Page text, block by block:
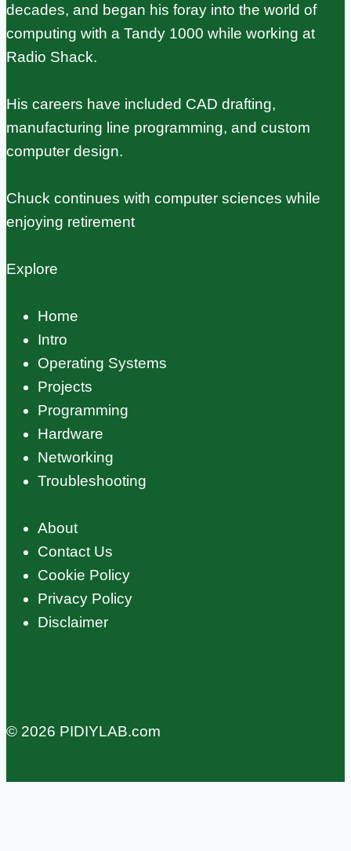
decades, and began his foray into the world of
computing with a Tandy 1000 while working at
Radio Shack.
His careers have included CAD drafting,
manufacturing line programming, and custom
computer design.
Chuck continues with computer sciences while
enjoying retirement
Explore
Home
Intro
Operating Systems
Projects
Programming
Hardware
Networking
Troubleshooting
About
Contact Us
Cookie Policy
Privacy Policy
Disclaimer
© 2026 PIDIYLAB.com